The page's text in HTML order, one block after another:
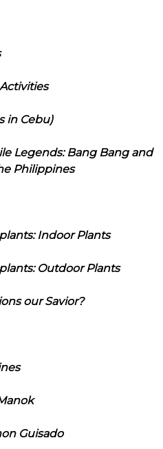
in Cebu)
Legends: Bang Bang and
Philippines
Indoor Plants
Outdoor Plants
our Savior?
Guisado